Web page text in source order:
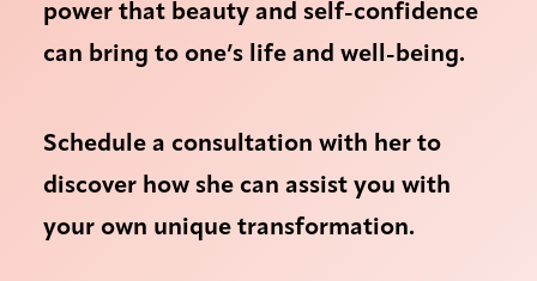
power that beauty and self-confidence
can bring to one’s life and well-being.
Schedule a consultation with her to
discover how she can assist you with
your own unique transformation.